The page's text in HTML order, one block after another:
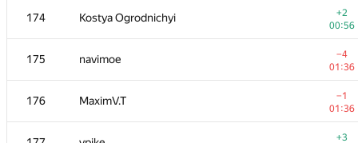
174 Kostya Ogrodnichyi
+2
00:56
175 navimoe
−4
01:36
176 MaximV.T
−1
01:36
+3
157 Владислав Харалампиев
−7
01:39
158 thnkndblv
−1
00:22
159 AC-93
+1
01:02
160 Kirill Borozdin —